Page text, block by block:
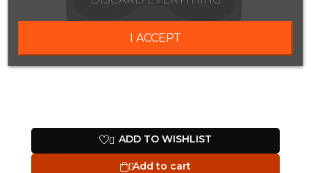
 ADD TO WISHLIST
Add to cart
I ACCEPT